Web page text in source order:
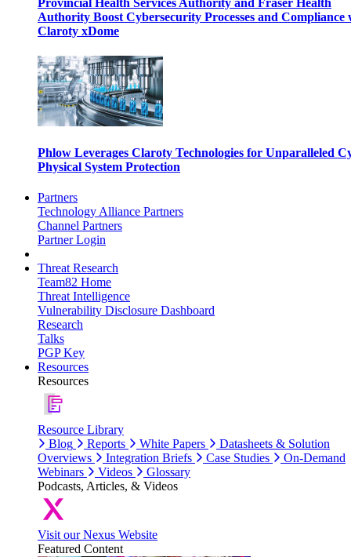
Provincial Health Services Authority and Fraser Health
Authority Boost Cybersecurity Processes and Compliance
Claroty xDome
Phlow Leverages Claroty Technologies for Unparalleled
Physical System Protection
Partners
Technology Alliance Partners
Channel Partners
Partner Login
Threat Research
Team82 Home
Threat Intelligence
Vulnerability Disclosure Dashboard
Research
Talks
PGP Key
Resources
Resources
Resource Library
Blog
Reports White Papers
Datasheets & Solution
Overviews
Integration Briefs Case Studies
On-Demand
Webinars
Videos
Glossary
Podcasts, Articles, & Videos
Visit our Nexus Website
Featured Content